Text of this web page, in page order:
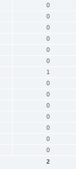
0
0
0
0
0
0
1
0
0
0
0
0
0
0
2